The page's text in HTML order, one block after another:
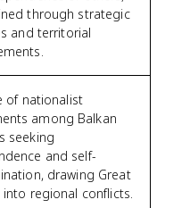
through strategic
and territorial
of nationalist
among Balkan
seeking
and self-
drawing Great
into regional conflicts.